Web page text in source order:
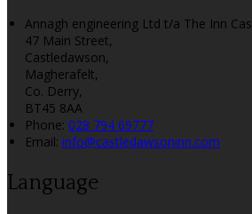
Annagh engineering Ltd t/a The Inn
47 Main Street,
Castledawson,
Magherafelt,
Co. Derry,
BT45 8AA
Phone: 028 794 69777
Email: info@castledawsoninn.com
Language